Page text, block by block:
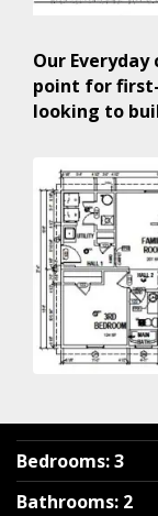
Our
point for
looking to
Bedrooms:3
Bathrooms: 2